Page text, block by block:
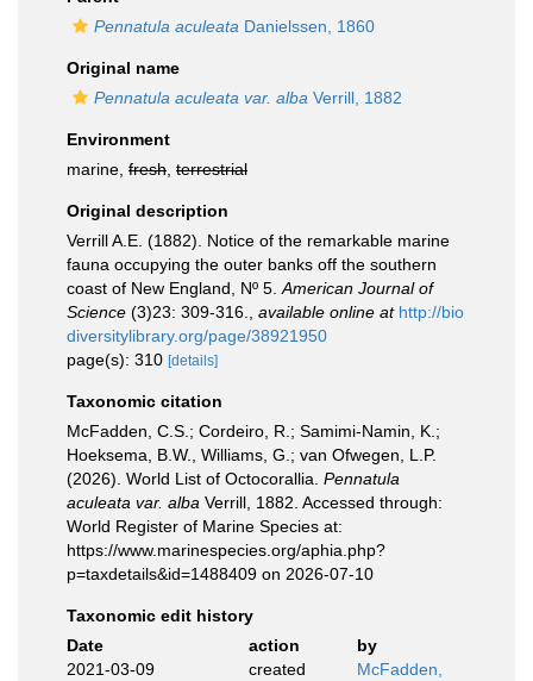
Pennatula aculeata Danielssen, 1860
Original name
Pennatula aculeata var. alba Verrill, 1882
Environment
marine, fresh terrestrial
Original description
Verrill A.E. (1882). Notice of the remarkable marine
fauna occupying the outer banks off the southern
coast of New England, Nº 5. American Journal of
Science (3)23: 309-316. available online at http://bio
diversitylibrary.org/page/38921950
page(s): 310 [details]
Taxonomic citation
McFadden, C.S.; Cordeiro, R.; Samimi-Namin, K.;
Hoeksema, B.W., Williams, G.; van Ofwegen, L.P.
(2026). World List of Octocorallia. Pennatula
aculeata var. alba Verrill, 1882. Accessed through:
World Register of Marine Species at:
https://www.marinespecies.org/aphia.php?
p=taxdetails&id=1488409 on 2026-07-10
Taxonomic edit history
Date
action
by
2021-03-09
created
McFadden,